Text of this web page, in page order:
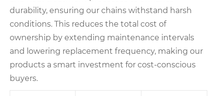
durability, ensuring our chains withstand harsh
conditions. This reduces the total cost of
ownership by extending maintenance intervals
and lowering replacement frequency, making our
products a smart investment for cost-conscious
buyers.